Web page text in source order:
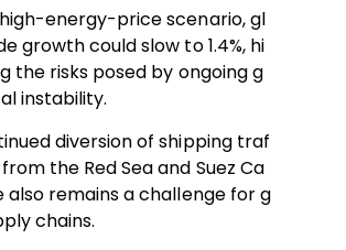
energy-price scenario, gl
growth could slow to 1.4%, hi
the risks posed by ongoing g
instability.
diversion of shipping traf
the Red Sea and Suez Ca
also remains a challenge for g
chains.